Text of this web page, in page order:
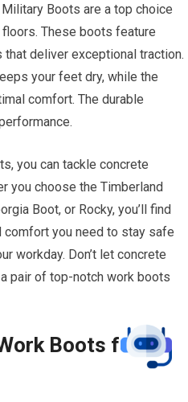
Military Boots are a top choice
These boots feature
deliver exceptional traction.
your feet dry, while the
comfort. The durable
you can tackle concrete
you choose the Timberland
Boot, or Rocky, you’ll find
you need to stay safe
workday. Don’t let concrete
pair of top-notch work boots
Boots for